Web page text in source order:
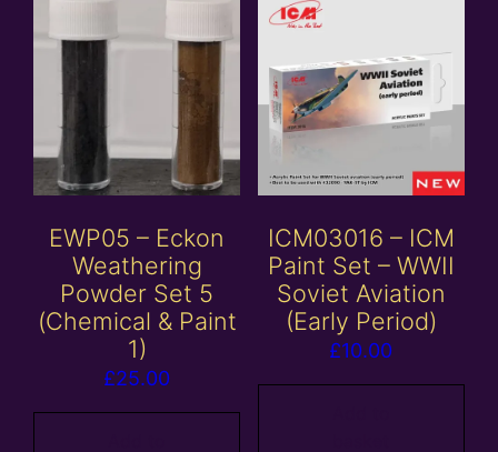
EWP05 – Eckon
Weathering
Powder Set 5
(Chemical & Paint
1)
£25.00
ICM03016 – ICM
Paint Set – WWII
Soviet Aviation
(Early Period)
£10.00